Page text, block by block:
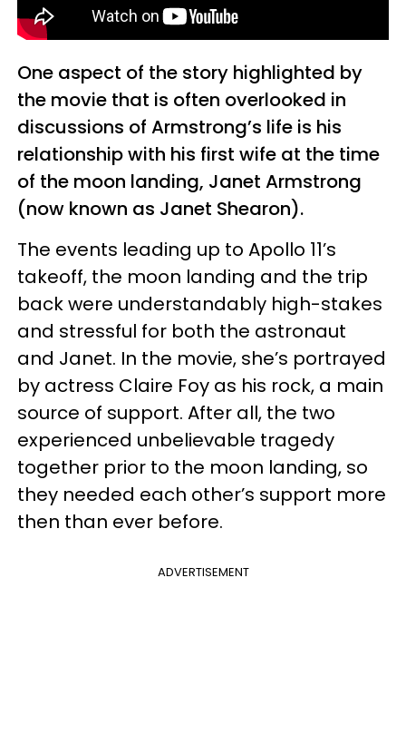
One aspect of the story highlighted by
the movie that is often overlooked in
discussions of Armstrong’s life is his
relationship with his first wife at the time
of the moon landing, Janet Armstrong
(now known as Janet Shearon).
The events leading up to Apollo 11’s
takeoff, the moon landing and the trip
back were understandably high-stakes
and stressful for both the astronaut
and Janet. In the movie, she’s portrayed
by actress Claire Foy as his rock, a main
source of support. After all, the two
experienced unbelievable tragedy
together prior to the moon landing, so
they needed each other’s support more
then than ever before.
ADVERTISEMENT